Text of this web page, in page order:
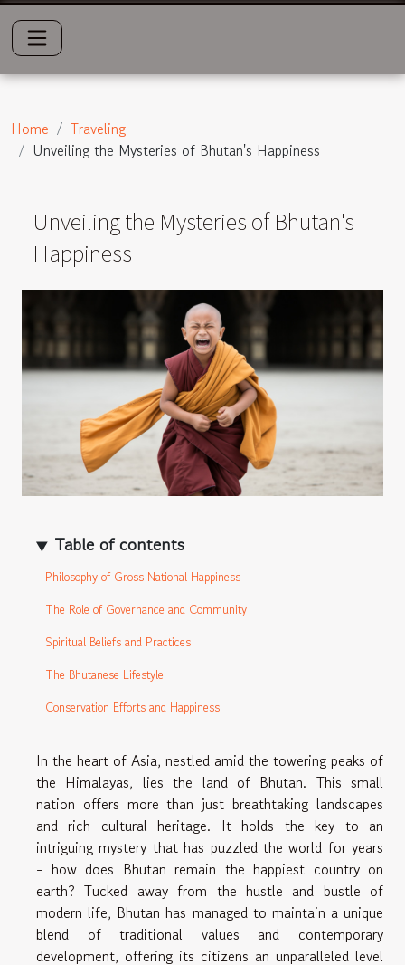
Home
Traveling
Unveiling the Mysteries of Bhutan's Happiness
Unveiling the Mysteries of Bhutan's
Happiness
Table of contents
Philosophy of Gross National Happiness
The Role of Governance and Community
Spiritual Beliefs and Practices
The Bhutanese Lifestyle
Conservation Efforts and Happiness
In the heart of Asia, nestled amid the towering peaks of
the Himalayas, lies the land of Bhutan. This small
nation offers more than just breathtaking landscapes
and rich cultural heritage. It holds the key to an
intriguing mystery that has puzzled the world for years
- how does Bhutan remain the happiest country on
earth? Tucked away from the hustle and bustle of
modern life, Bhutan has managed to maintain a unique
blend of traditional values and contemporary
development, offering its citizens an unparalleled level